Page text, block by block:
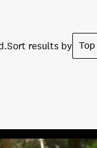
Sort results by